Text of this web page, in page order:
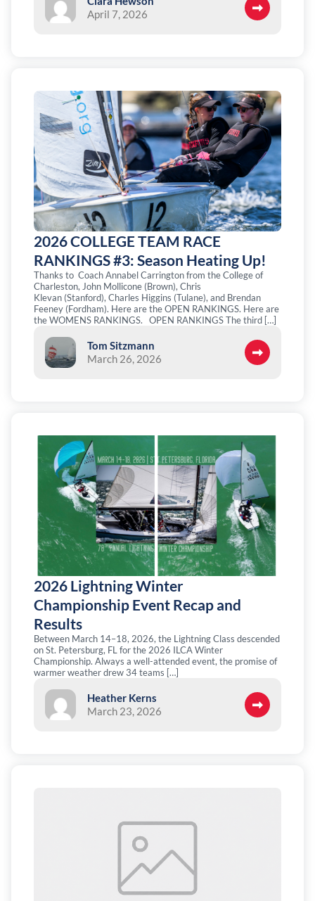
April 7, 2026
2026 COLLEGE TEAM RACE
RANKINGS #3: Season Heating Up!
Thanks to Coach Annabel Carrington from the College of
Charleston, John Mollicone (Brown), Chris
Klevan (Stanford), Charles Higgins (Tulane), and Brendan
Feeney (Fordham). Here are the OPEN RANKINGS. Here are
the WOMENS RANKINGS. OPEN RANKINGS The third […]
Tom Sitzmann
March 26, 2026
2026 Lightning Winter
Championship Event Recap and
Results
Between March 14–18, 2026, the Lightning Class descended
on St. Petersburg, FL for the 2026 ILCA Winter
Championship. Always a well-attended event, the promise of
warmer weather drew 34 teams […]
Heather Kerns
March 23, 2026